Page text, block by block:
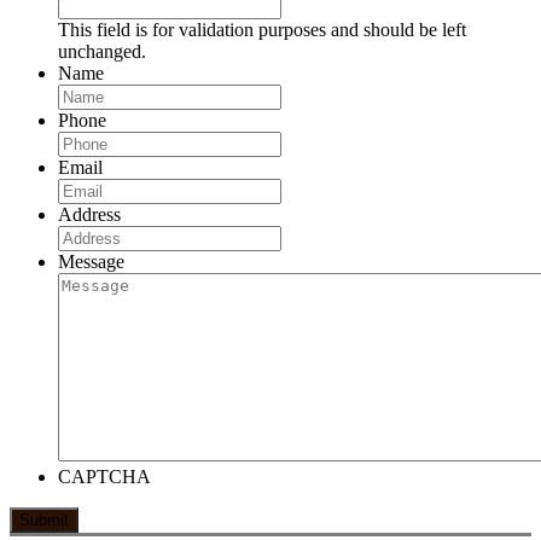
This field is for validation purposes and should be left
unchanged.
Name
Phone
Email
Address
Message
CAPTCHA